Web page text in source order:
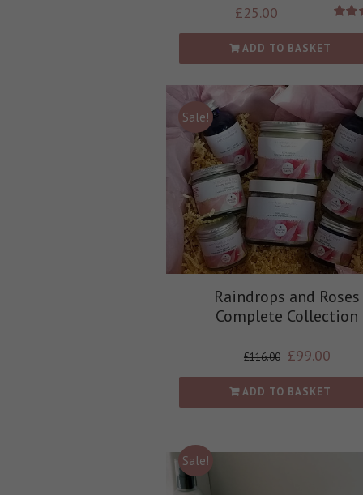
£25.00
ADD TO BASKET
Sale!
Raindrops and Roses
Complete Collection
£116.00 £99.00
ADD TO BASKET
Sale!